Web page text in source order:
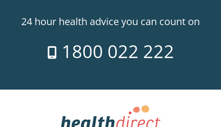
24 hour health advice you can count on
1800 022 222